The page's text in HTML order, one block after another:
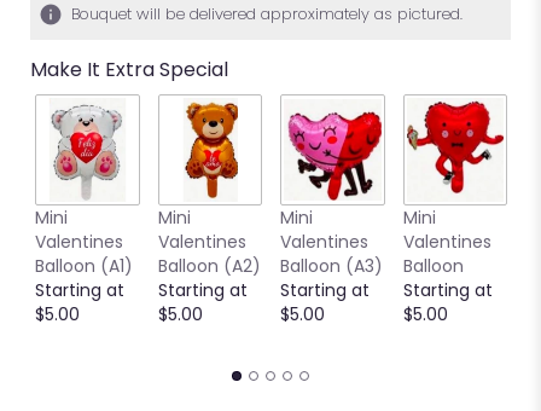
Bouquet will be delivered approximately as pictured.
Make It Extra Special
Mini
Valentines
Balloon (A1)
Starting at
$5.00
Mini
Valentines
Balloon (A2)
Starting at
$5.00
Mini
Valentines
Balloon (A3)
Starting at
$5.00
Mini
Valentines
Balloon
Starting at
$5.00